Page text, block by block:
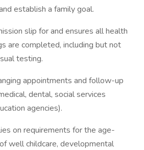
establish a family goal.
slip for and ensures all health
are completed, including but not
testing.
appointments and follow-up
dental, social services
agencies).
on requirements for the age-
well childcare, developmental